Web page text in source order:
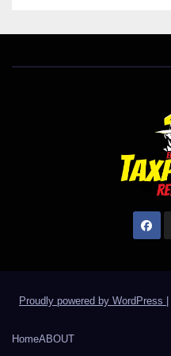
Proudly powered by WordPress |
HomeABOUT